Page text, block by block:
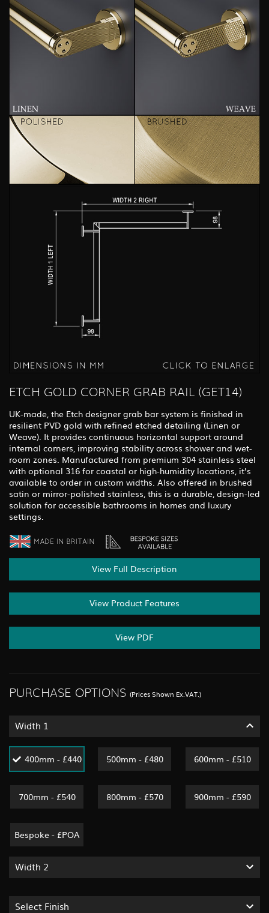
ETCH GOLD CORNER GRAB RAIL (GET14)
UK-made, the Etch designer grab bar system is finished in
resilient PVD gold with refined etched detailing (Linen or
Weave). It provides continuous horizontal support around
internal corners, improving stability across shower and wet-
room zones. Manufactured from premium 304 stainless steel
with optional 316 for coastal or high-humidity locations, it’s
available to order in custom widths. Also offered in brushed
satin or mirror-polished stainless, this is a durable, design-led
solution for accessible bathrooms in homes and luxury
settings.
View Full Description
View Product Features
View PDF
PURCHASE OPTIONS (Prices Shown Ex.VAT.)
Width 1
400mm - £440 500mm - £480 600mm - £510
700mm - £540 800mm - £570 900mm - £590
Bespoke - £POA
Width 2
Select Finish